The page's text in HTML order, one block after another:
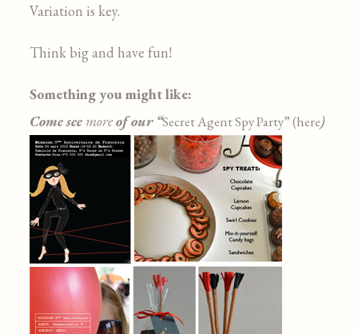
Variation is key.
Think big and have fun!
Something you might like:
Come see moreof our “Secret Agent Spy Party” (here)